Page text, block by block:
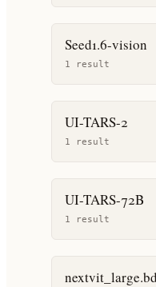
Seed1.6-vision
1 result
UI-TARS-2
1 result
UI-TARS-72B
1 result